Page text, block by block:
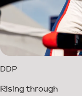
DDP
Rising through